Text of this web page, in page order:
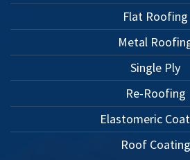
Flat Roofing
Metal
Single Ply
Re-Roofing
Elastomeric
Roof Coating